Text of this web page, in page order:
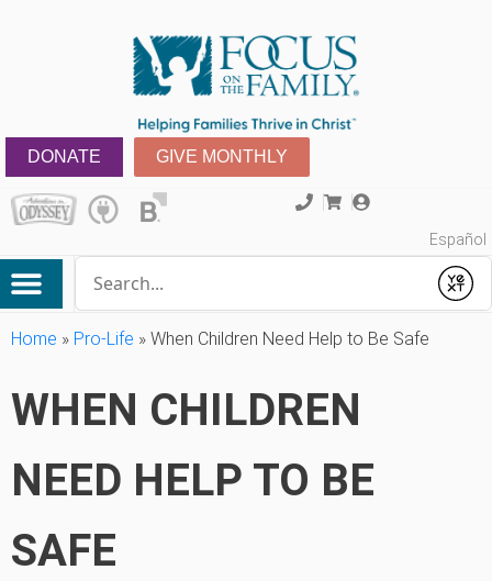
DONATE GIVE MONTHLY
Español
Submit
Home » Pro-Life » When Children Need Help to Be Safe
WHEN CHILDREN
NEED HELP TO BE
SAFE